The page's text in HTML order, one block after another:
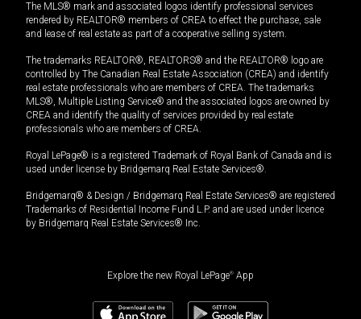
The MLS® mark and associated logos identify professional services
rendered by REALTOR® members of CREA to effect the purchase, sale
and lease of real estate as part of a cooperative selling system.
The trademarks REALTOR®, REALTORS® and the REALTOR® logo are
controlled by The Canadian Real Estate Association (CREA) and identify
real estate professionals who are members of CREA. The trademarks
MLS®, Multiple Listing Service® and the associated logos are owned by
CREA and identify the quality of services provided by real estate
professionals who are members of CREA.
Royal LePage® is a registered Trademark of Royal Bank of Canada and is
used under license by Bridgemarq Real Estate Services®.
Bridgemarq® & Design / Bridgemarq Real Estate Services® are registered
Trademarks of Residential Income Fund L.P. and are used under licence
by Bridgemarq Real Estate Services® Inc.
Explore the new Royal LePage® App